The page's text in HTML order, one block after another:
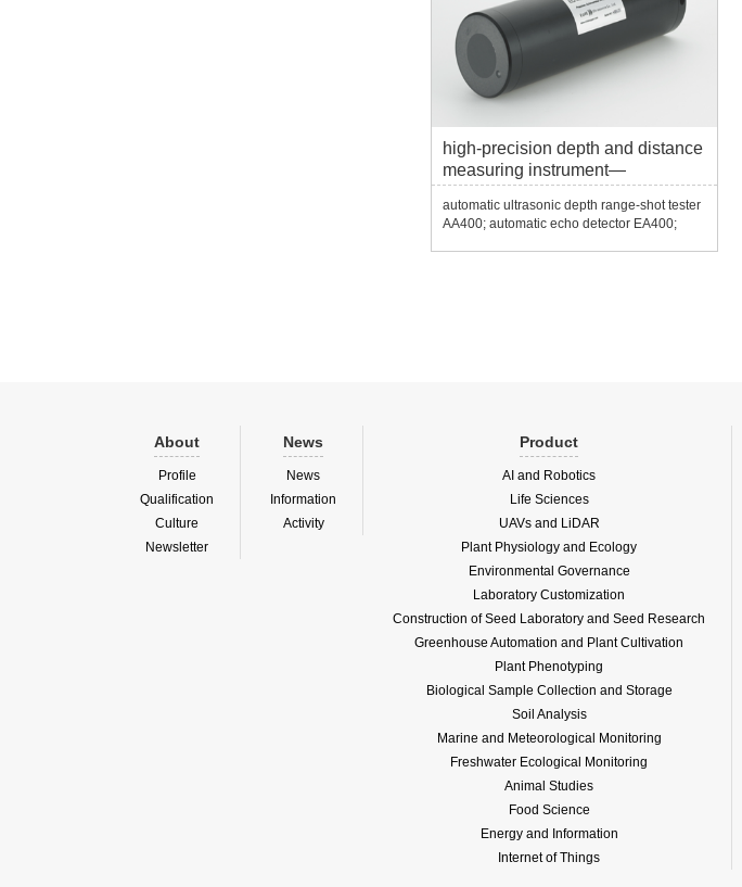
high-precision depth and distance
measuring instrument—
AA400/EA400/EU400/EC S/400
automatic ultrasonic depth range-shot tester
AA400; automatic echo detector EA400;
About
Profile
Qualification
Culture
Newsletter
News
News
Information
Activity
Product
AI and Robotics
Life Sciences
UAVs and LiDAR
Plant Physiology and Ecology
Environmental Governance
Laboratory Customization
Construction of Seed Laboratory and Seed Research
Greenhouse Automation and Plant Cultivation
Plant Phenotyping
Biological Sample Collection and Storage
Soil Analysis
Marine and Meteorological Monitoring
Freshwater Ecological Monitoring
Animal Studies
Food Science
Energy and Information
Internet of Things